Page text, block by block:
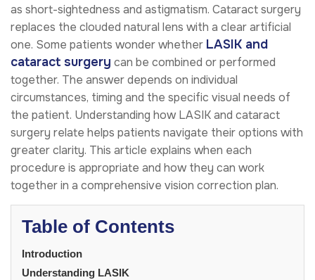
as short-sightedness and astigmatism. Cataract surgery
replaces the clouded natural lens with a clear artificial
one. Some patients wonder whether LASIK and
cataract surgery can be combined or performed
together. The answer depends on individual
circumstances, timing and the specific visual needs of
the patient. Understanding how LASIK and cataract
surgery relate helps patients navigate their options with
greater clarity. This article explains when each
procedure is appropriate and how they can work
together in a comprehensive vision correction plan.
Table of Contents
Introduction
Understanding LASIK